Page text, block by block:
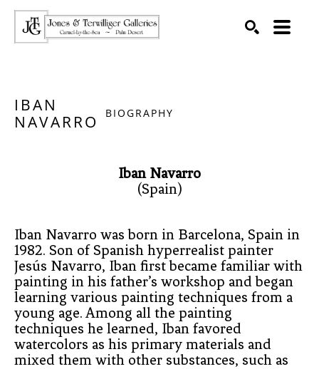
IBAN
NAVARRO
BIOGRAPHY
Iban Navarro
(Spain)
Iban Navarro was born in Barcelona, Spain in
1982. Son of Spanish hyperrealist painter
Jesús Navarro, Iban first became familiar with
painting in his father’s workshop and began
learning various painting techniques from a
young age. Among all the painting
techniques he learned, Iban favored
watercolors as his primary materials and
mixed them with other substances, such as